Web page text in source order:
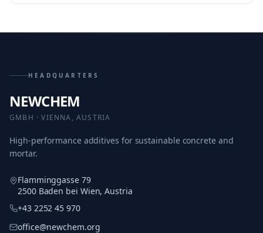
HEADQUARTERS
NEWCHEM
GMBH · VIENNA, AUSTRIA
High-performance additives for sustainable concrete and
mortar.
Flamminggasse 79
2500 Baden bei Wien, Austria
+43 2252 45 970
office@newchem.org